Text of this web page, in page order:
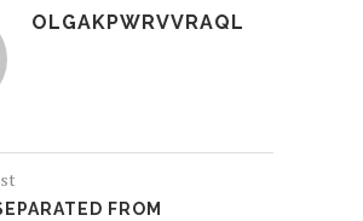
OLGAKPWRVVRAQL
FROM